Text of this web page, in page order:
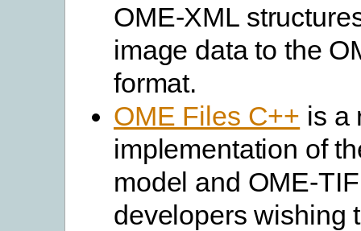
OME-XML
image data to the
format.
OME Files C++ is a
implementation of
model and OME-
developers wishing